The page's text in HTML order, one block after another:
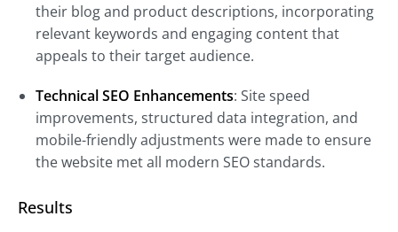
their blog and product descriptions, incorporating
relevant keywords and engaging content that
appeals to their target audience.
Technical SEO Enhancements: Site speed
improvements, structured data integration, and
mobile-friendly adjustments were made to ensure
the website met all modern SEO standards.
Results